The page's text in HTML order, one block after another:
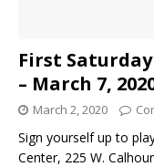
First
– March 7,
March 2, 2020
Sign yourself up to
Center, 225 W.